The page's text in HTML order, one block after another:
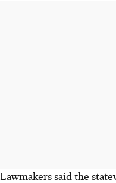
Lawmakers said the